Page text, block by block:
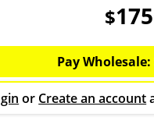
$175
Pay Wholesale:
or Create an account